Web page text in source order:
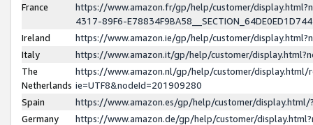
France
https://www.amazon.fr/gp/help/customer/
4317-89F6-
Ireland
https://www.amazon.ie/gp/help/customer/
Italy
https://www.amazon.it/gp/help/customer/
The
Netherlands
https://www.amazon.nl/gp/help/customer/display.html/
ie=UTF8&nodeId=201909280
Spain
https://www.amazon.es/gp/help/customer/
Germany
https://www.amazon.de/gp/help/customer/